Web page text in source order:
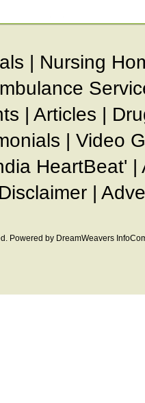
| Nursing
| Articles |
| Video
HeartBeat' |
Disclaimer |
Powered by DreamWeavers